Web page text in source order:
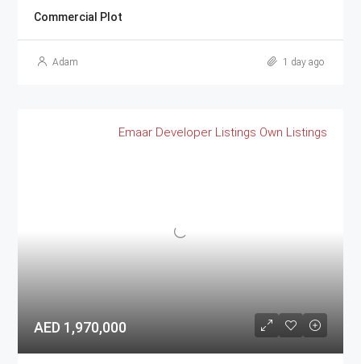
Commercial Plot
Adam 1 day ago
Emaar Developer Listings Own Listings
AED 1,970,000